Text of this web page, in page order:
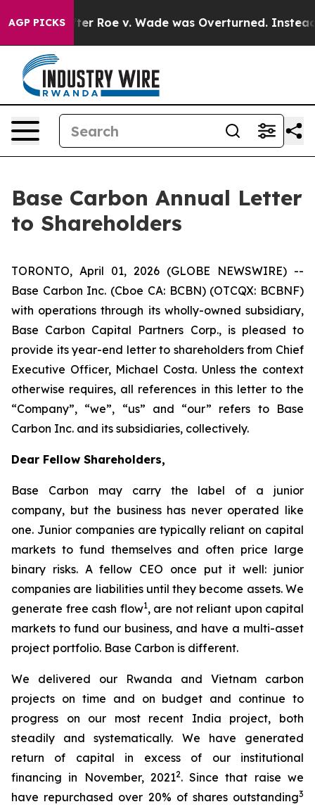
AGP PICKS
Roe v. Wade was Overturned. Instead,
Base Carbon Annual Letter
to Shareholders
TORONTO, April 01, 2026 (GLOBE NEWSWIRE) --
Base Carbon Inc. (Cboe CA: BCBN) (OTCQX: BCBNF)
with operations through its wholly-owned subsidiary,
Base Carbon Capital Partners Corp., is pleased to
provide its year-end letter to shareholders from Chief
Executive Officer, Michael Costa. Unless the context
otherwise requires, all references in this letter to the
“Company”, “we”, “us” and “our” refers to Base
Carbon Inc. and its subsidiaries, collectively.
Dear Fellow Shareholders,
Base Carbon may carry the label of a junior
company, but the business has never operated like
one. Junior companies are typically reliant on capital
markets to fund themselves and often price large
binary risks. A fellow CEO once put it well: junior
companies are liabilities until they become assets. We
generate free cash flow1, are not reliant upon capital
markets to fund our business, and have a multi-asset
project portfolio. Base Carbon is different.
We delivered our Rwanda and Vietnam carbon
projects on time and on budget and continue to
progress on our most recent India project, both
steadily and systematically. We have generated
return of capital in excess of our institutional
financing in November, 20212. Since that raise we
have repurchased over 20% of shares outstanding3